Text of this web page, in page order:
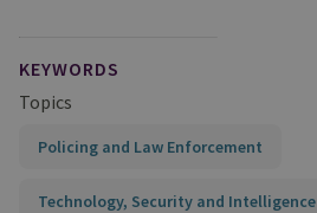
KEYWORDS
Topics
Policing and Law Enforcement
Technology, Security and Intelligence